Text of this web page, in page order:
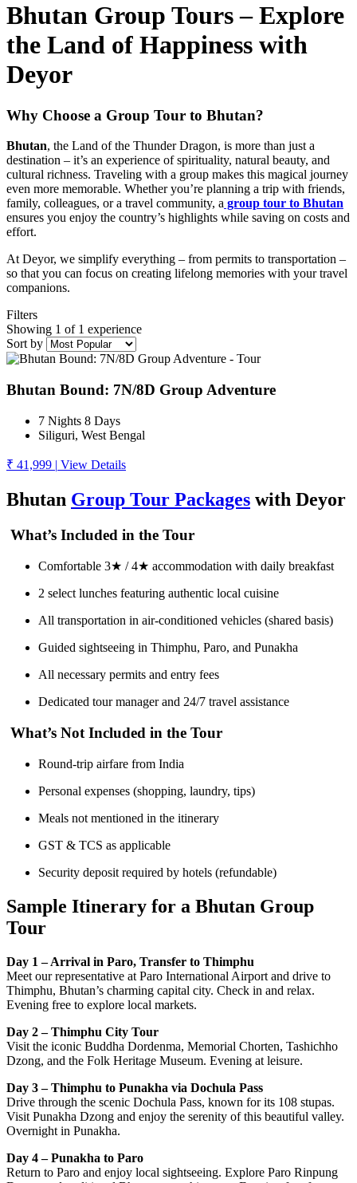
Bhutan Group Tours – Explore
the Land of Happiness with
Deyor
Why Choose a Group Tour to Bhutan?
Bhutan, the Land of the Thunder Dragon, is more than just a
destination – it’s an experience of spirituality, natural beauty, and
cultural richness. Traveling with a group makes this magical journey
even more memorable. Whether you’re planning a trip with friends,
family, colleagues, or a travel community, a group tour to Bhutan
ensures you enjoy the country’s highlights while saving on costs and
effort.
At Deyor, we simplify everything – from permits to transportation –
so that you can focus on creating lifelong memories with your travel
companions.
Filters
Showing 1 of 1 experience
Sort by
Bhutan Bound: 7N/8D Group Adventure
7 Nights 8 Days
Siliguri, West Bengal
₹ 41,999 | View Details
Bhutan Group Tour Packages with Deyor
What’s Included in the Tour
Comfortable 3★ / 4★ accommodation with daily breakfast
2 select lunches featuring authentic local cuisine
All transportation in air-conditioned vehicles (shared basis)
Guided sightseeing in Thimphu, Paro, and Punakha
All necessary permits and entry fees
Dedicated tour manager and 24/7 travel assistance
What’s Not Included in the Tour
Round-trip airfare from India
Personal expenses (shopping, laundry, tips)
Meals not mentioned in the itinerary
GST & TCS as applicable
Security deposit required by hotels (refundable)
Sample Itinerary for a Bhutan Group
Tour
Day 1 – Arrival in Paro, Transfer to Thimphu
Meet our representative at Paro International Airport and drive to
Thimphu, Bhutan’s charming capital city. Check in and relax.
Evening free to explore local markets.
Day 2 – Thimphu City Tour
Visit the iconic Buddha Dordenma, Memorial Chorten, Tashichho
Dzong, and the Folk Heritage Museum. Evening at leisure.
Day 3 – Thimphu to Punakha via Dochula Pass
Drive through the scenic Dochula Pass, known for its 108 stupas.
Visit Punakha Dzong and enjoy the serenity of this beautiful valley.
Overnight in Punakha.
Day 4 – Punakha to Paro
Return to Paro and enjoy local sightseeing. Explore Paro Rinpung